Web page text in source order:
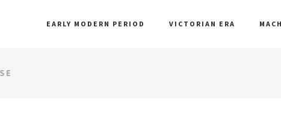
EARLY MODERN PERIOD VICTORIAN ERA